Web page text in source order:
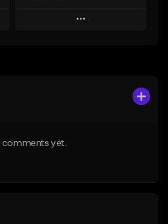
Play
From $30.00
comments yet.